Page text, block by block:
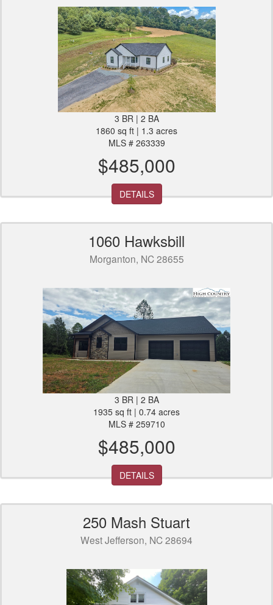
3 BR | 2 BA
1860 sq ft | 1.3 acres
MLS # 263339
$485,000
DETAILS
1060 Hawksbill
Morganton, NC 28655
3 BR | 2 BA
1935 sq ft | 0.74 acres
MLS # 259710
$485,000
DETAILS
250 Mash Stuart
West Jefferson, NC 28694